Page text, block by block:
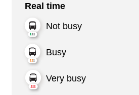
Real time
Not busy
Busy
Very busy